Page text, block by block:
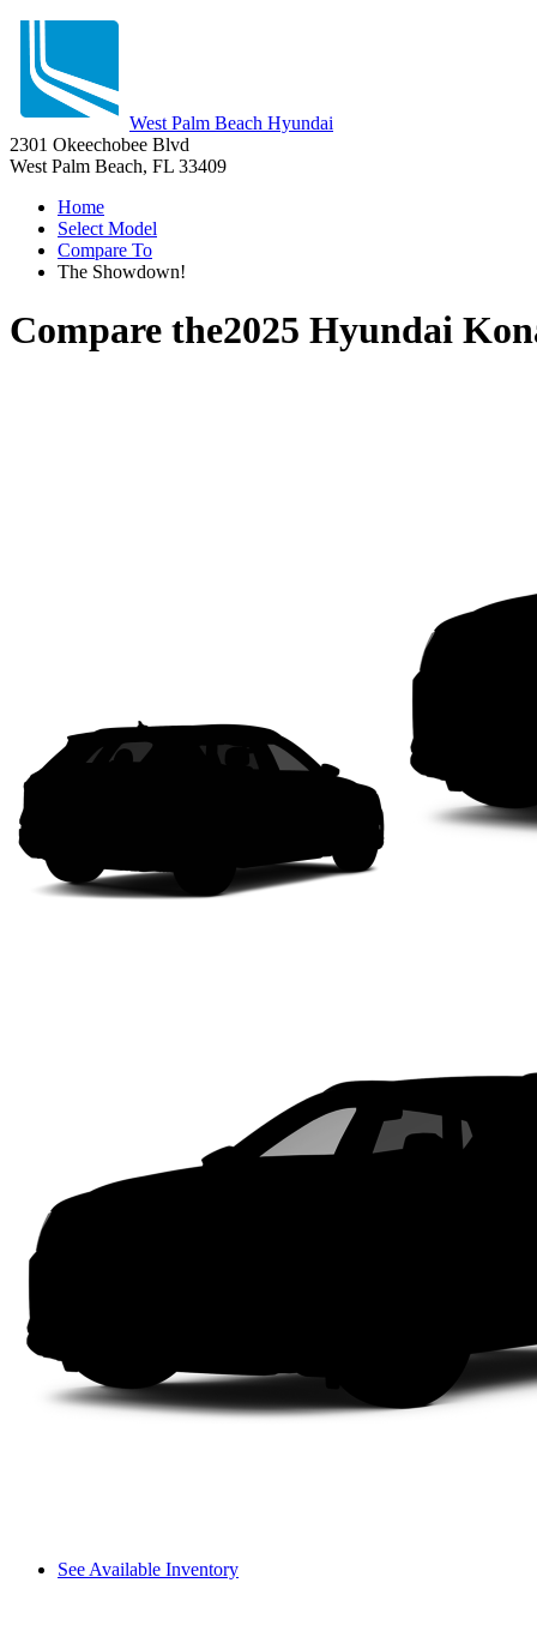
West Palm Beach Hyundai
2301 Okeechobee Blvd
West Palm Beach, FL 33409
Home
Select Model
Compare To
The Showdown!
Compare the2025 Hyundai
See Available Inventory